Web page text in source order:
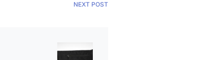
NEXT POST